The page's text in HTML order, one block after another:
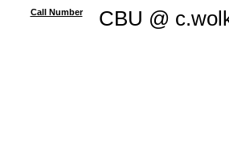
Call Number CBU @